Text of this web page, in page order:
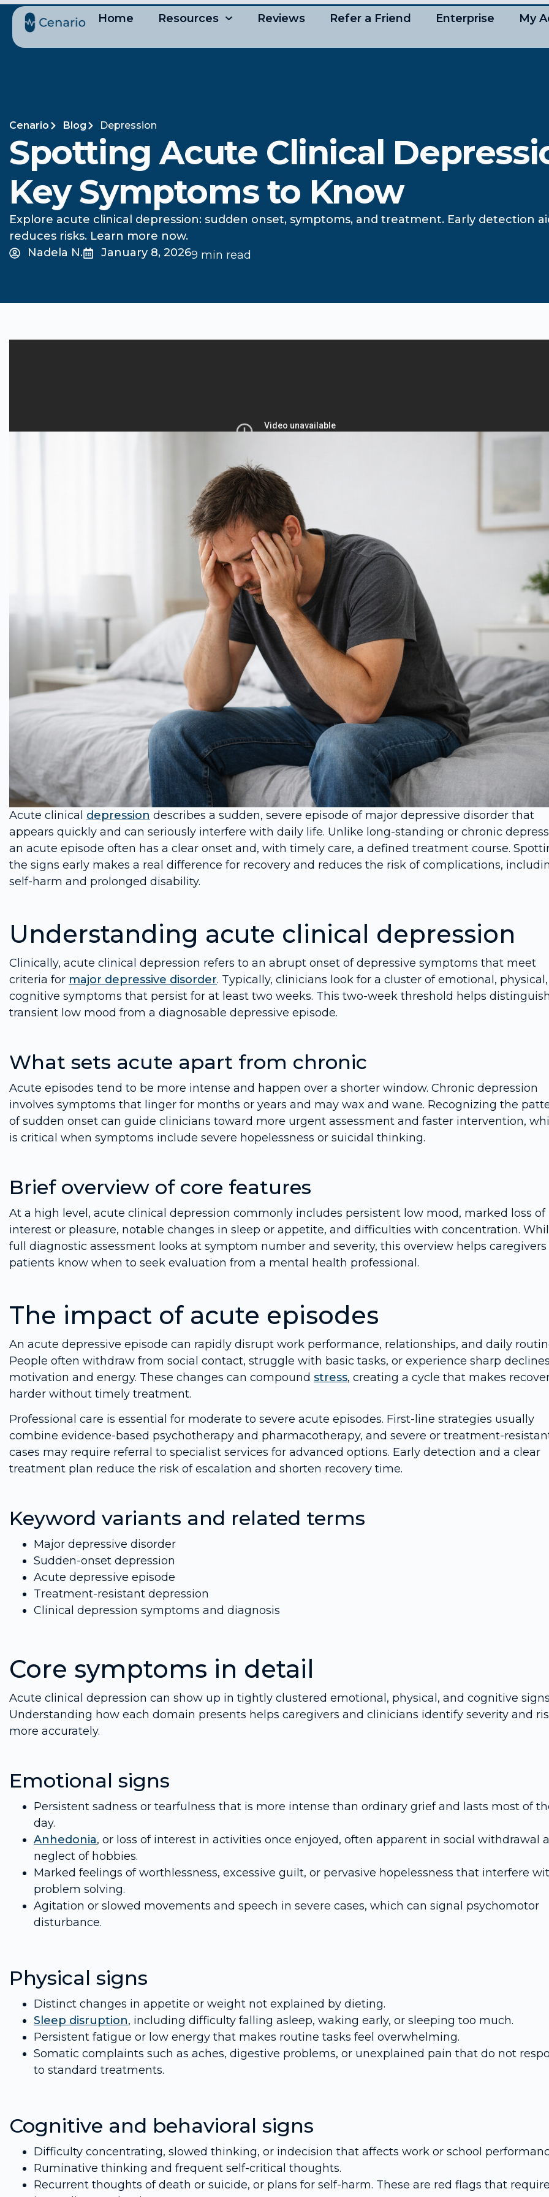
Home Resources Reviews Refer a Friend Enterprise My
Cenario Blog Depression
Spotting Acute Clinical
Key Symptoms to Know
Explore acute clinical depression: sudden onset, symptoms, and treatment. Early detection
reduces risks. Learn more now.
Nadela N.
January 8, 20269 min read
Acute clinical depression describes a sudden, severe episode of major depressive disorder that
appears quickly and can seriously interfere with daily life. Unlike long-standing or chronic
an acute episode often has a clear onset and, with timely care, a defined treatment course.
the signs early makes a real difference for recovery and reduces the risk of complications,
self-harm and prolonged disability.
Understanding acute clinical depression
Clinically, acute clinical depression refers to an abrupt onset of depressive symptoms that meet
criteria for major depressive disorder. Typically, clinicians look for a cluster of emotional,
cognitive symptoms that persist for at least two weeks. This two-week threshold helps
transient low mood from a diagnosable depressive episode.
What sets acute apart from chronic
Acute episodes tend to be more intense and happen over a shorter window. Chronic depression
involves symptoms that linger for months or years and may wax and wane. Recognizing the
of sudden onset can guide clinicians toward more urgent assessment and faster intervention,
is critical when symptoms include severe hopelessness or suicidal thinking.
Brief overview of core features
At a high level, acute clinical depression commonly includes persistent low mood, marked loss of
interest or pleasure, notable changes in sleep or appetite, and difficulties with concentration.
full diagnostic assessment looks at symptom number and severity, this overview helps
patients know when to seek evaluation from a mental health professional.
The impact of acute episodes
An acute depressive episode can rapidly disrupt work performance, relationships, and daily
People often withdraw from social contact, struggle with basic tasks, or experience sharp
motivation and energy. These changes can compound stress, creating a cycle that makes
harder without timely treatment.
Professional care is essential for moderate to severe acute episodes. First-line strategies usually
combine evidence-based psychotherapy and pharmacotherapy, and severe or treatment-
cases may require referral to specialist services for advanced options. Early detection and a clear
treatment plan reduce the risk of escalation and shorten recovery time.
Keyword variants and related terms
Major depressive disorder
Sudden-onset depression
Acute depressive episode
Treatment-resistant depression
Clinical depression symptoms and diagnosis
Core symptoms in detail
Acute clinical depression can show up in tightly clustered emotional, physical, and cognitive
Understanding how each domain presents helps caregivers and clinicians identify severity and
more accurately.
Emotional signs
Persistent sadness or tearfulness that is more intense than ordinary grief and lasts most of
day.
Anhedonia, or loss of interest in activities once enjoyed, often apparent in social withdrawal
neglect of hobbies.
Marked feelings of worthlessness, excessive guilt, or pervasive hopelessness that interfere
problem solving.
Agitation or slowed movements and speech in severe cases, which can signal psychomotor
disturbance.
Physical signs
Distinct changes in appetite or weight not explained by dieting.
Sleep disruption, including difficulty falling asleep, waking early, or sleeping too much.
Persistent fatigue or low energy that makes routine tasks feel overwhelming.
Somatic complaints such as aches, digestive problems, or unexplained pain that do not
to standard treatments.
Cognitive and behavioral signs
Difficulty concentrating, slowed thinking, or indecision that affects work or school
Ruminative thinking and frequent self-critical thoughts.
Recurrent thoughts of death or suicide, or plans for self-harm. These are red flags that